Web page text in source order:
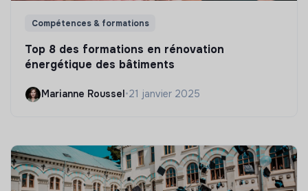
Compétences & formations
Top 8 des formations en rénovation
énergétique des bâtiments
Marianne Roussel•21 janvier 2025